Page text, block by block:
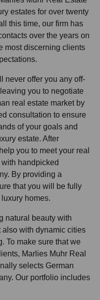
estates for over twenty
this time, our firm has
over the years on
most discerning clients
never offer you any off-
you to negotiate
real estate market by
consultation to ensure
of your goals and
estate. After
you to meet your real
handpicked
By providing a
that you will be fully
homes.
natural beauty with
also with dynamic cities
To make sure that we
Marlies Muhr Real
selects German
Our portfolio includes